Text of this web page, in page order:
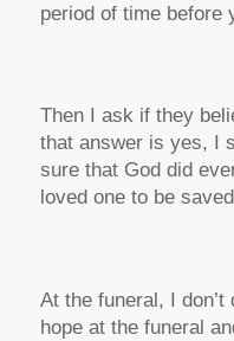
period of time before
Then I ask if they
that answer is yes, I
sure that God did
loved one to be
At the funeral, I
hope at the funeral